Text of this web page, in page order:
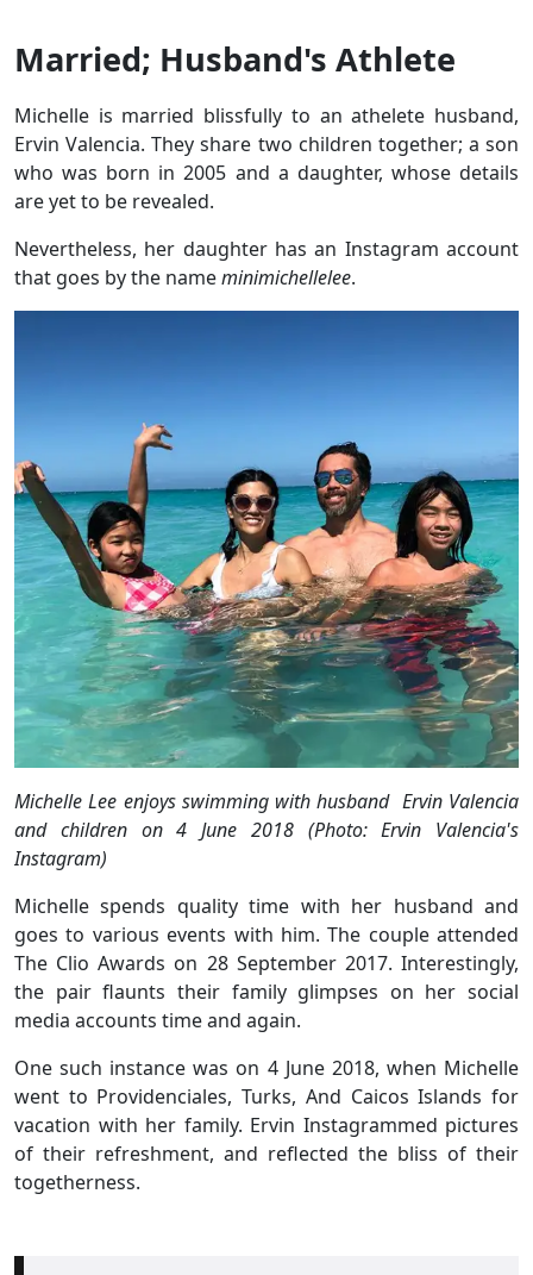
Married; Husband's Athlete
Michelle is married blissfully to an athelete husband,
Ervin Valencia. They share two children together; a son
who was born in 2005 and a daughter, whose details
are yet to be revealed.
Nevertheless, her daughter has an Instagram account
that goes by the nameminimichellelee.
Michelle Lee enjoys swimming with husband Ervin Valencia
and children on 4 June 2018 (Photo: Ervin Valencia's
Instagram)
Michelle spends quality time with her husband and
goes to various events with him. The couple attended
The Clio Awards on 28 September 2017. Interestingly,
the pair flaunts their family glimpses on her social
media accounts time and again.
One such instance was on 4 June 2018, when Michelle
went to Providenciales, Turks, And Caicos Islands for
vacation with her family. Ervin Instagrammed pictures
of their refreshment, and reflected the bliss of their
togetherness.